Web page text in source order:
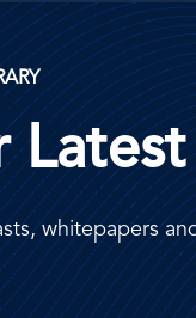
whitepapers